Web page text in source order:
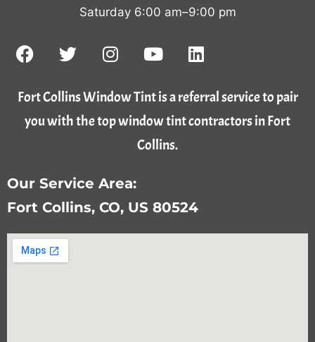
Saturday 6:00 am–9:00 pm
Fort Collins Window Tint is a referral service to pair
you with the top window tint contractors in Fort
Collins.
Our Service Area:
Fort Collins, CO, US 80524